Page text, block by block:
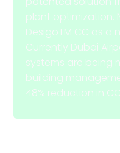
plant optimization.
DesigoTM CC as a
Currently Dubai
systems are being
building
48% reduction in